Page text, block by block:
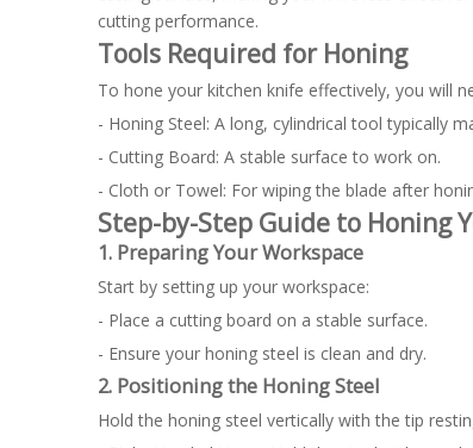
cutting performance.
Tools Required for Honing
To hone your kitchen knife effectively, you will
- Honing Steel: A long, cylindrical tool typically
- Cutting Board: A stable surface to work on.
- Cloth or Towel: For wiping the blade after
Step-by-Step Guide to Honing
1. Preparing Your Workspace
Start by setting up your workspace:
- Place a cutting board on a stable surface.
- Ensure your honing steel is clean and dry.
2. Positioning the Honing Steel
Hold the honing steel vertically with the tip